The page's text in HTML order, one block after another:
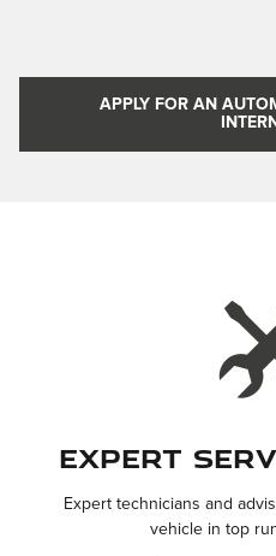
APPLY FOR AN
Expert
Expert technicians and
vehicle in top